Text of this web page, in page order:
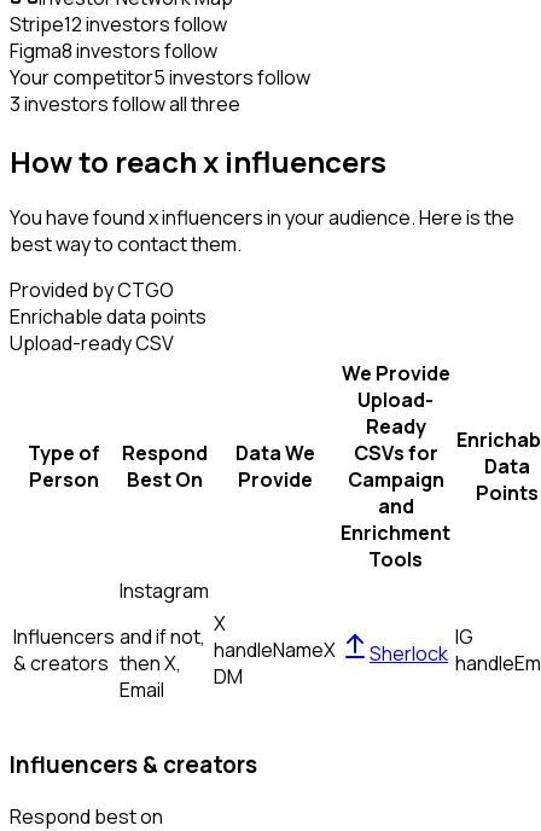
Stripe12 investors follow
Figma8 investors follow
Your competitor5 investors follow
3 investors follow all three
How to reach x influencers
You have found x influencers in your audience. Here is the
best way to contact them.
Provided by CTGO
Enrichable data points
Upload-ready CSV
Type of
Person
Respond
Best On
Data We
Provide
We Provide
Upload-
Ready
CSVs for
Campaign
and
Enrichment
Tools
Data
Points
Influencers
& creators
Instagram
and if not,
thenX,
Email
X
handleNameX
DM
Sherlock
IG
handle
Influencers & creators
Respond best on